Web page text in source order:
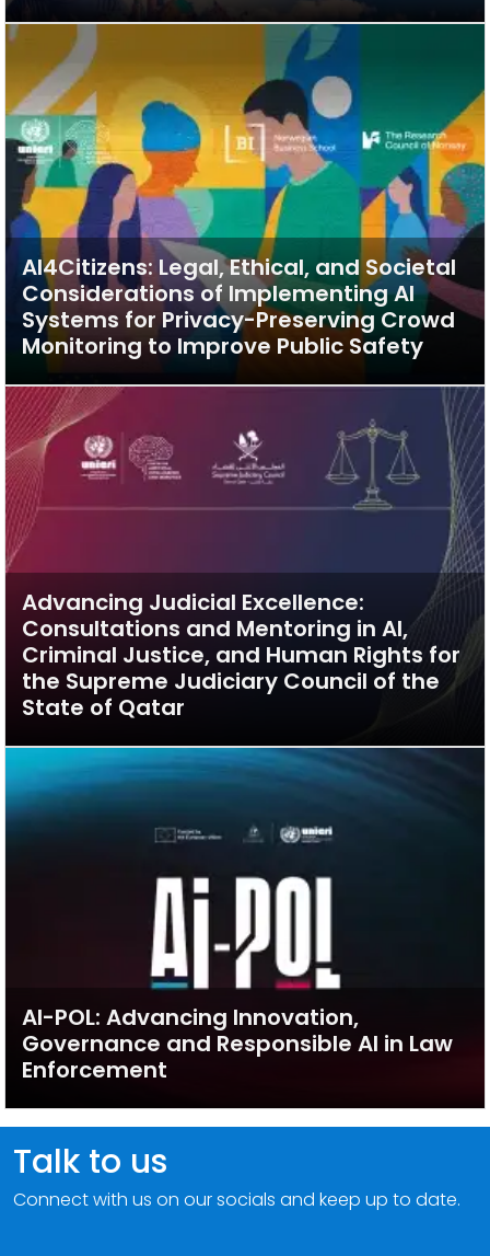
AI4Citizens: Legal, Ethical, and Societal
Considerations of Implementing AI
Systems for Privacy-Preserving Crowd
Monitoring to Improve Public Safety
Advancing Judicial Excellence:
Consultations and Mentoring in AI,
Criminal Justice, and Human Rights for
the Supreme Judiciary Council of the
State of Qatar
AI-POL: Advancing Innovation,
Governance and Responsible AI in Law
Enforcement
Talk to us
Connect with us on our socials and keep up to date.